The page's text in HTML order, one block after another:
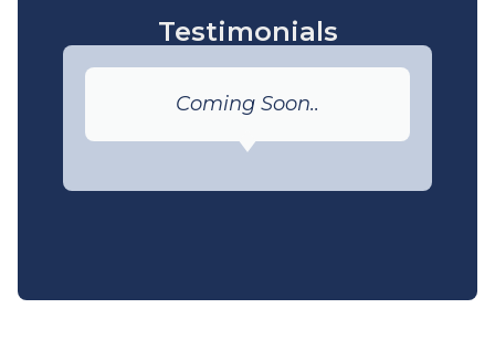
Testimonials
Coming Soon..